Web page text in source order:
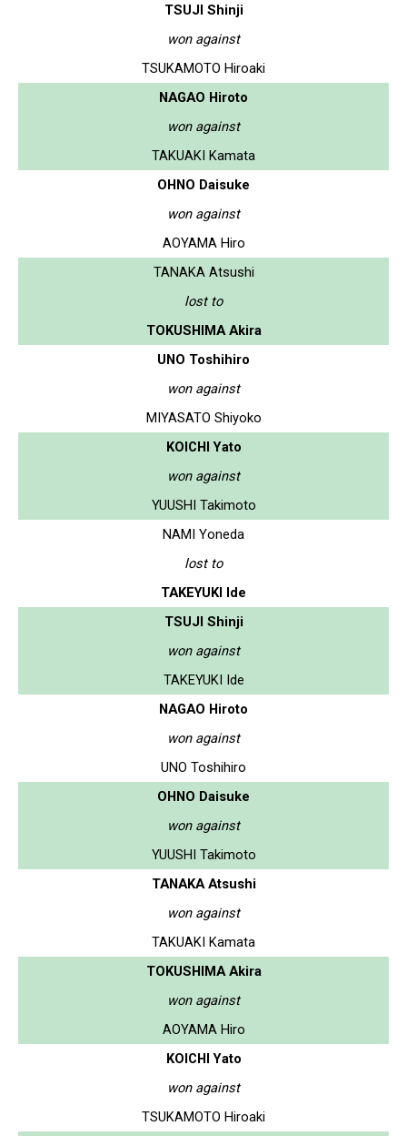
TSUJI Shinji
won against
TSUKAMOTO Hiroaki
NAGAO Hiroto
won against
TAKUAKI Kamata
OHNO Daisuke
won against
AOYAMA Hiro
TANAKA Atsushi
lost to
TOKUSHIMA Akira
UNO Toshihiro
won against
MIYASATO Shiyoko
KOICHI Yato
won against
YUUSHI Takimoto
NAMI Yoneda
lost to
TAKEYUKI Ide
TSUJI Shinji
won against
TAKEYUKI Ide
NAGAO Hiroto
won against
UNO Toshihiro
OHNO Daisuke
won against
YUUSHI Takimoto
TANAKA Atsushi
won against
TAKUAKI Kamata
TOKUSHIMA Akira
won against
AOYAMA Hiro
KOICHI Yato
won against
TSUKAMOTO Hiroaki